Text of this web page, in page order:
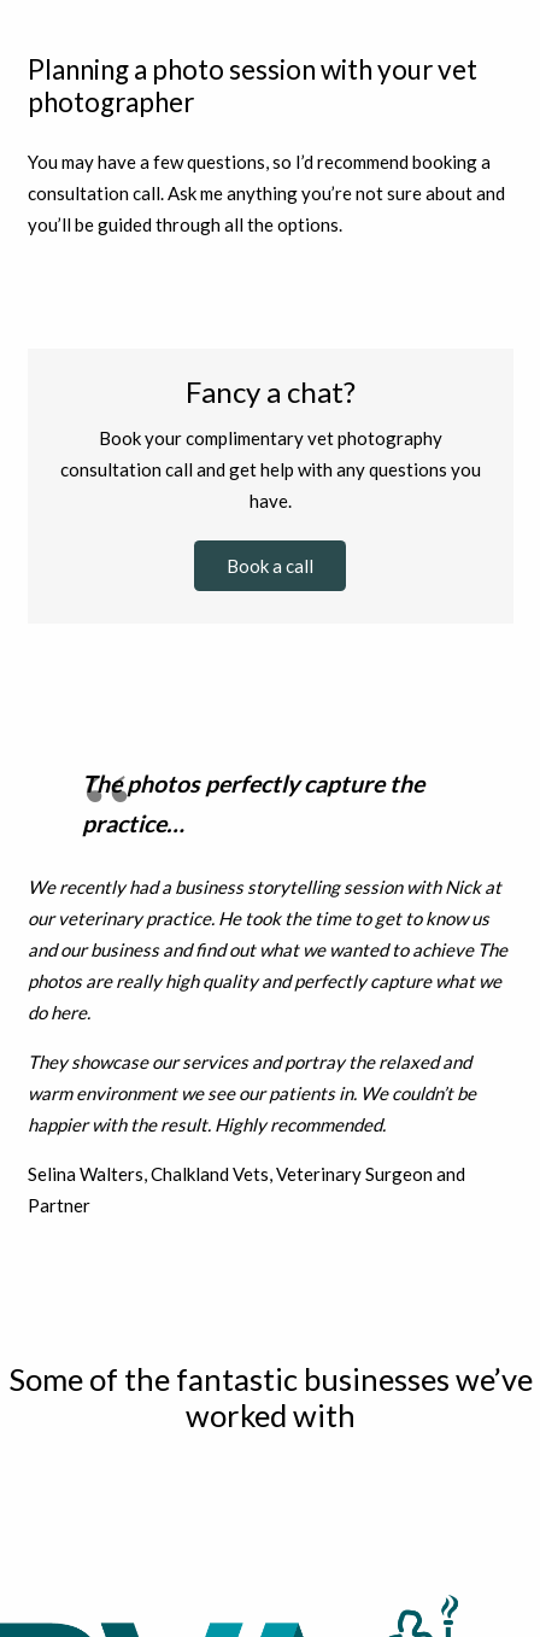
Planning a photo session with your vet
photographer
You may have a few questions, so I’d recommend booking a
consultation call. Ask me anything you’re not sure about and
you’ll be guided through all the options.
Fancy a chat?
Book your complimentary vet photography
consultation call and get help with any questions you
have.
Book a call
The photos perfectly capture the
practice…
We recently had a business storytelling session with Nick at
our veterinary practice. He took the time to get to know us
and our business and find out what we wanted to achieve The
photos are really high quality and perfectly capture what we
do here.
They showcase our services and portray the relaxed and
warm environment we see our patients in. We couldn’t be
happier with the result. Highly recommended.
Selina Walters, Chalkland Vets, Veterinary Surgeon and
Partner
Some of the fantastic businesses we’ve
worked with